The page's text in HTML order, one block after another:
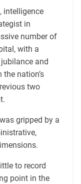
intelligence
in
number of
with a
and
nation’s
two
gripped by a
to record
point in the